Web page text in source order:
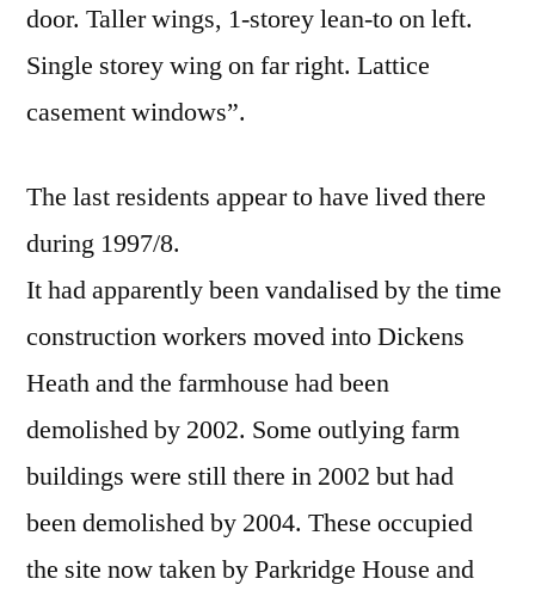
door. Taller wings, 1-storey lean-to on left.
Single storey wing on far right. Lattice
casement windows”.
The last residents appear to have lived there
during 1997/8.
It had apparently been vandalised by the time
construction workers moved into Dickens
Heath and the farmhouse had been
demolished by 2002. Some outlying farm
buildings were still there in 2002 but had
been demolished by 2004. These occupied
the site now taken by Parkridge House and